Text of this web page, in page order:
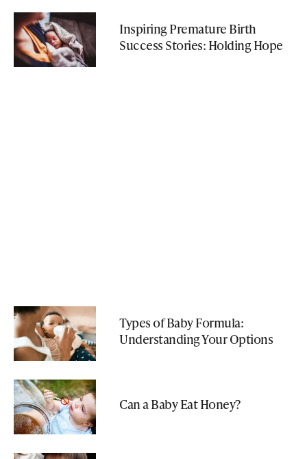
Inspiring Premature Birth
Success Stories: Holding Hope
Types of Baby Formula:
Understanding Your Options
Can a Baby Eat Honey?